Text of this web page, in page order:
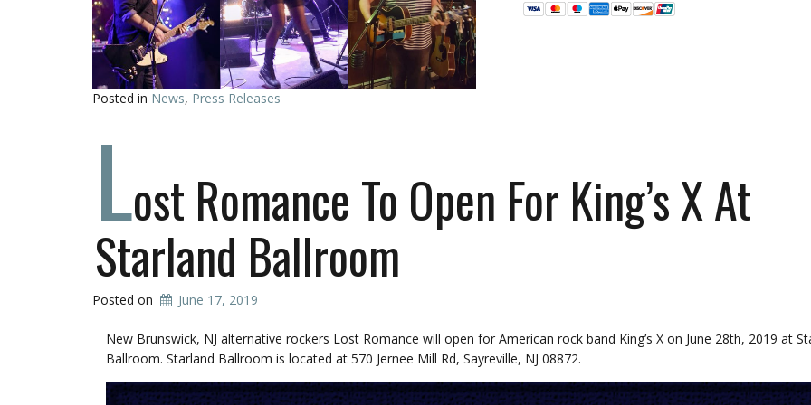
Posted in News, Press Releases
Lost Romance To Open For King’s X At
Starland Ballroom
Posted on June 17, 2019
New Brunswick, NJ alternative rockers Lost Romance will open for American rock band King’s X on June 28th, 2019 at
Ballroom. Starland Ballroom is located at 570 Jernee Mill Rd, Sayreville, NJ 08872.